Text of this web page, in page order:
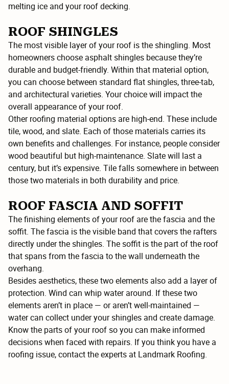
melting ice and your roof decking.
ROOF SHINGLES
The most visible layer of your roof is the shingling. Most
homeowners choose asphalt shingles because they’re
durable and budget-friendly. Within that material option,
you can choose between standard flat shingles, three-tab,
and architectural varieties. Your choice will impact the
overall appearance of your roof.
Other roofing material options are high-end. These include
tile, wood, and slate. Each of those materials carries its
own benefits and challenges. For instance, people consider
wood beautiful but high-maintenance. Slate will last a
century, but it’s expensive. Tile falls somewhere in between
those two materials in both durability and price.
ROOF FASCIA AND SOFFIT
The finishing elements of your roof are the fascia and the
soffit. The fascia is the visible band that covers the rafters
directly under the shingles. The soffit is the part of the roof
that spans from the fascia to the wall underneath the
overhang.
Besides aesthetics, these two elements also add a layer of
protection. Wind can whip water around. If these two
elements aren’t in place — or aren’t well-maintained —
water can collect under your shingles and create damage.
Know the parts of your roof so you can make informed
decisions when faced with repairs. If you think you have a
roofing issue, contact the experts at Landmark Roofing.